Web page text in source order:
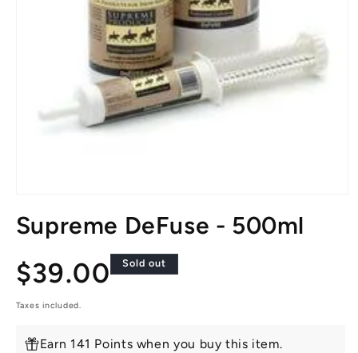
1
in
Supreme DeFuse - 500ml
Regular
price
$39.00 Sold out
Taxes included.
Earn 141 Points when you buy this item.